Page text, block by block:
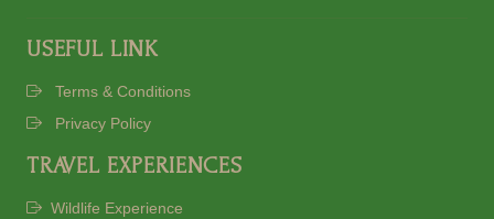
USEFUL LINK
Terms & Conditions
Privacy Policy
TRAVEL EXPERIENCES
Wildlife Experience